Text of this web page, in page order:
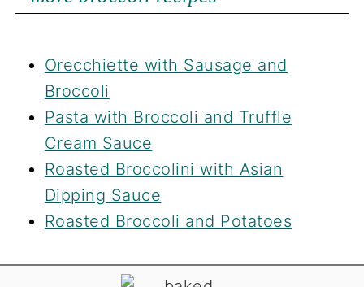
Orecchiette with Sausage and
Broccoli
Pasta with Broccoli and Truffle
Cream Sauce
Roasted Broccolini with Asian
Dipping Sauce
Roasted Broccoli and Potatoes